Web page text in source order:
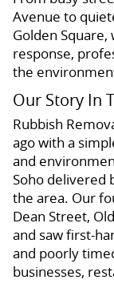
Avenue to
Golden
response,
the
Our Story In
Rubbish
ago with a
and
Soho delivered
the area. Our
Dean Street,
and saw first-
and poorly
businesses,